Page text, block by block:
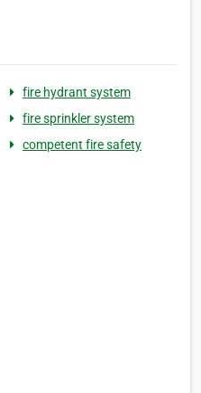
fire hydrant system
fire sprinkler system
competent fire safety